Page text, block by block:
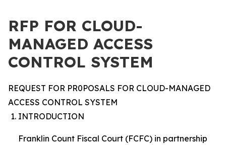
RFP FOR CLOUD-
MANAGED ACCESS
CONTROL SYSTEM
REQUEST FOR PR0POSALS FOR CLOUD-MANAGED
ACCESS CONTROL SYSTEM
INTRODUCTION
Franklin Count Fiscal Court (FCFC) in partnership